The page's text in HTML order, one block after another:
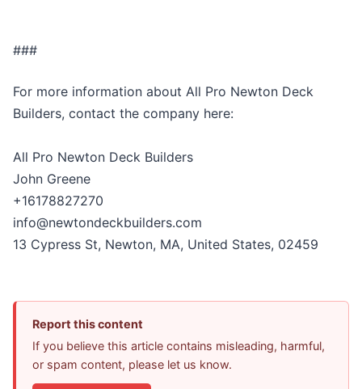
###
For more information about All Pro Newton Deck
Builders, contact the company here:
All Pro Newton Deck Builders
John Greene
+16178827270
info@newtondeckbuilders.com
13 Cypress St, Newton, MA, United States, 02459
Report this content
If you believe this article contains misleading, harmful,
or spam content, please let us know.